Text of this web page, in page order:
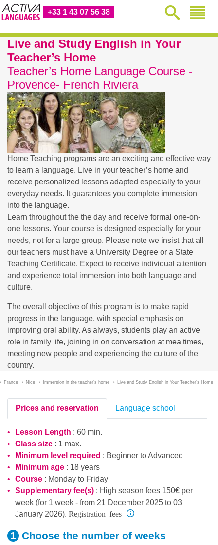
+33 1 43 07 56 38
Live and Study English in Your
Teacher’s Home
Teacher’s Home Language Course -
Provence- French Riviera
Home Teaching programs are an exciting and effective way
to learn a language. Live in your teacher’s home and
receive personalized lessons adapted especially to your
everyday needs. It guarantees you complete immersion
into the language.
Learn throughout the the day and receive formal one-on-
one lessons. Your course is designed especially for your
needs, not for a large group. Please note we insist that all
our teachers must have a University Degree or a State
Teaching Certificate. Expect to receive individual attention
and experience total immersion into both language and
culture.
The overall objective of this program is to make rapid
progress in the language, with special emphasis on
improving oral ability. As always, students play an active
role in family life, joining in on conversation at mealtimes,
meeting new people and experiencing the culture of the
country.
France Nice Immersion in the teacher’s home Live and Study English in Your Teacher’s Home
Prices and reservation Language school
Lesson Length : 60 min.
Class size : 1 max.
Minimum level required : Beginner toAdvanced
Minimum age : 18 years
Course : Monday to Friday
Supplementary fee(s) : High season fees 150€ per
week (for 1 week - from 21 December 2025 to 03
January 2026). Registration fees
Choose the number of weeks